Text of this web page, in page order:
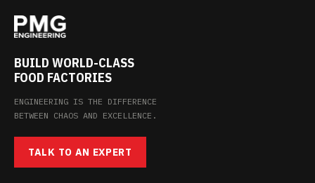
BUILD WORLD-CLASS
FOOD FACTORIES
ENGINEERING IS THE DIFFERENCE
BETWEEN CHAOS AND EXCELLENCE.
TALK TO AN EXPERT